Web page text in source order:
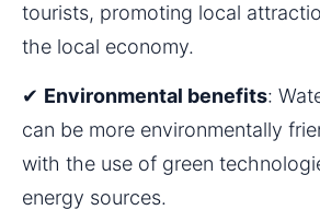
tourists, promoting local
the local economy.
✔ Environmental benefits:
can be more environmentally
with the use of green
energy sources.